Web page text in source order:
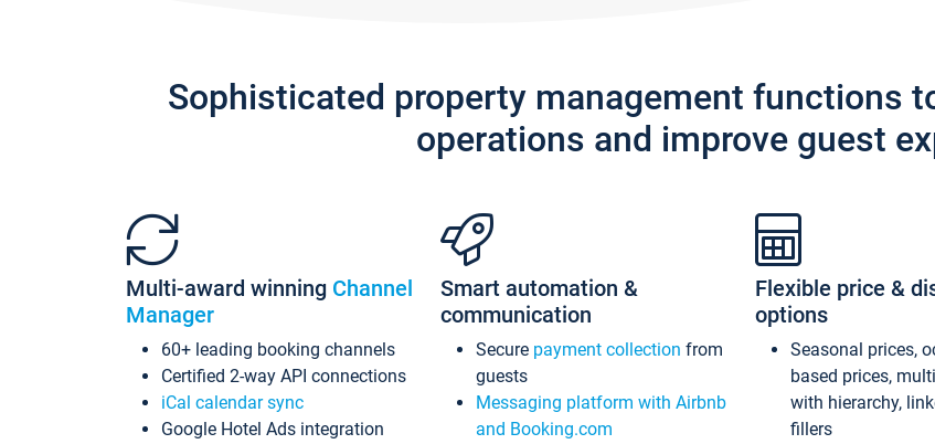
Sophisticated property management functions
operations and improve guest
Multi-award winning Channel
Manager
60+ leading booking channels
Certified 2-way API connections
iCal calendar sync
Google Hotel Ads integration
Smart automation &
communication
Secure payment collection from
guests
Messaging platform with Airbnb
and Booking.com
Flexible price &
options
Seasonal prices,
based prices,
with hierarchy,
fillers